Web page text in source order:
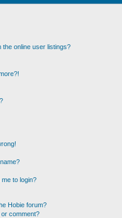
the online user listings?
to login?
Hobie forum?
comment?